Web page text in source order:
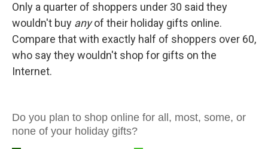
Only a quarter of shoppers under 30 said they
wouldn't buy anyof their holiday gifts online.
Compare that with exactly half of shoppers over 60,
who say they wouldn't shop for gifts on the
Internet.